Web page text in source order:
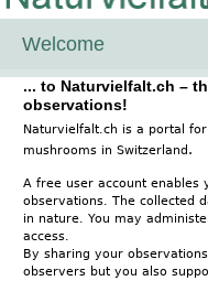
Welcome
... to Naturvielfalt.ch –
observations!
Naturvielfalt.ch is a portal
mushrooms in Switzerland .
A free user account enables
observations. The collected
in nature. You may
access.
By sharing your
observers but you also